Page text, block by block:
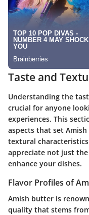
Taste and
Understanding the
crucial for anyone
experiences. This
aspects that set
textural
appreciate not just
enhance your dishes.
Flavor Profiles of
Amish butter is
quality that stems